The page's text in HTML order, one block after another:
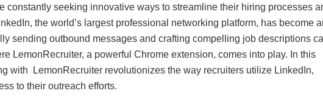
constantly seeking innovative ways to streamline their hiring processes
the world’s largest professional networking platform, has become
sending outbound messages and crafting compelling job descriptions
LemonRecruiter, a powerful Chrome extension, comes into play. In this
with LemonRecruiter revolutionizes the way recruiters utilize LinkedIn,
to their outreach efforts.